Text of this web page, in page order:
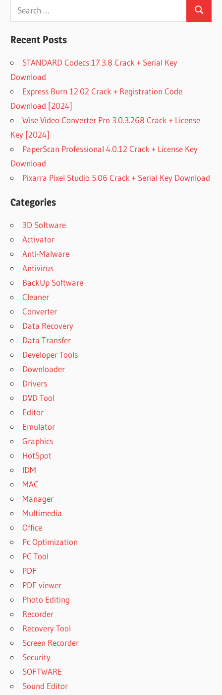
for:
Search
Recent Posts
STANDARD Codecs 17.3.8 Crack + Serial Key
Download
Express Burn 12.02 Crack + Registration Code
Download [2024]
Wise Video Converter Pro 3.0.3.268 Crack + License
Key [2024]
PaperScan Professional 4.0.12 Crack + License Key
Download
Pixarra Pixel Studio 5.06 Crack + Serial Key Download
Categories
3D Software
Activator
Anti-Malware
Antivirus
BackUp Software
Cleaner
Converter
Data Recovery
Data Transfer
Developer Tools
Downloader
Drivers
DVD Tool
Editor
Emulator
Graphics
HotSpot
IDM
MAC
Manager
Multimedia
Office
Pc Optimization
PC Tool
PDF
PDF viewer
Photo Editing
Recorder
Recovery Tool
Screen Recorder
Security
SOFTWARE
Sound Editor